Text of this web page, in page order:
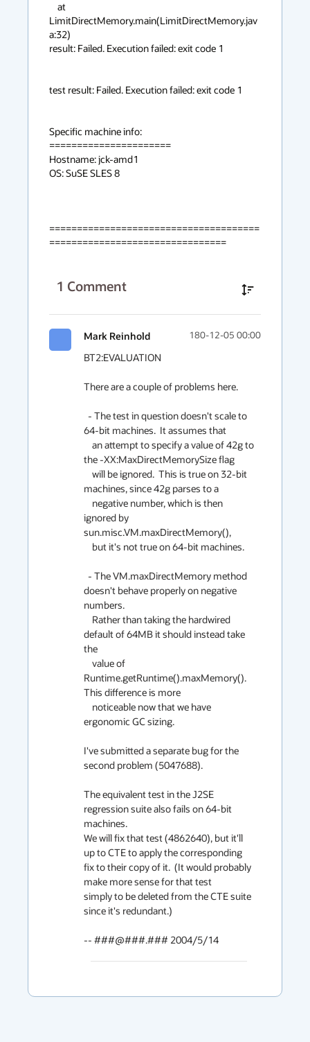
LimitDirectMemory.main(LimitDirectMemory.jav
a:32)
result: Failed. Execution failed: exit code 1
test result: Failed. Execution failed: exit code 1
Specific machine info:
======================
Hostname: jck-amd1
OS: SuSE SLES 8
======================================
================================
1 Comment
Mark Reinhold 180-12-05 00:00
BT2:EVALUATION
There are a couple of problems here.
64-bit machines.  It assumes that
the -XX:MaxDirectMemorySize flag
machines, since 42g parses to a
ignored by
sun.misc.VM.maxDirectMemory(),
doesn't behave properly on negative
numbers.
default of 64MB it should instead take
the
Runtime.getRuntime().maxMemory().
This difference is more
ergonomic GC sizing.
I've submitted a separate bug for the
second problem (5047688).
The equivalent test in the J2SE
regression suite also fails on 64-bit
machines.
We will fix that test (4862640), but it'll
up to CTE to apply the corresponding
fix to their copy of it.  (It would probably
make more sense for that test
simply to be deleted from the CTE suite
since it's redundant.)
-- ###@###.### 2004/5/14